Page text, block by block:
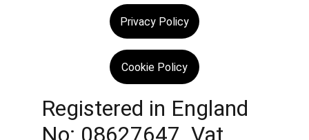
Privacy Policy
Cookie Policy
Registered in England
No: 08627647  Vat